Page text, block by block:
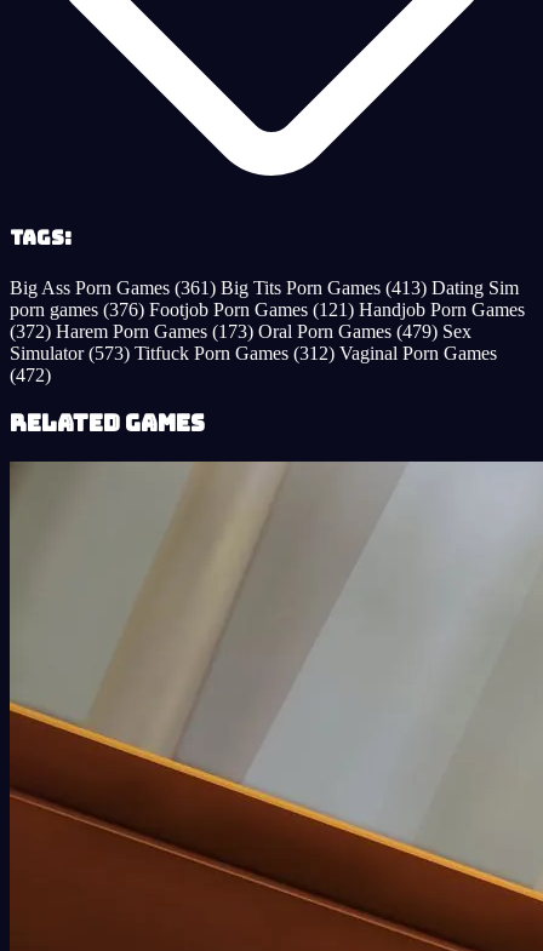
Tags:
Big Ass Porn Games (361) Big Tits Porn Games (413) Dating Sim
porn games (376) Footjob Porn Games (121) Handjob Porn Games
(372) Harem Porn Games (173) Oral Porn Games (479) Sex
Simulator(573) Titfuck Porn Games (312) Vaginal Porn Games
(472)
Related Games